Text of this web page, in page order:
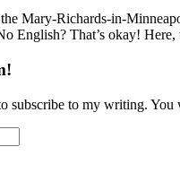
Mary-Richards-in-
English? That’s okay!
subscribe to my writing.